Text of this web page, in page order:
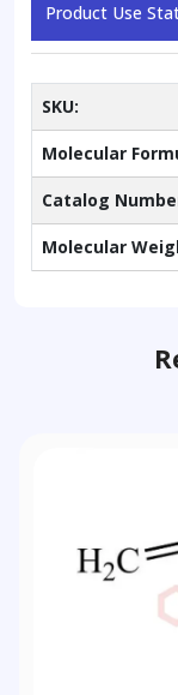
Product Use
SKU:
Molecular
Catalog
Molecular